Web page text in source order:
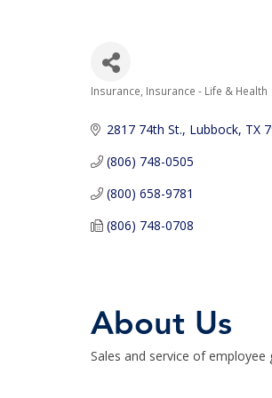
Categories
Insurance Insurance - Life & Health
2817 74th St. Lubbock TX
(806) 748-0505
(800) 658-9781
(806) 748-0708
About Us
Sales and service of